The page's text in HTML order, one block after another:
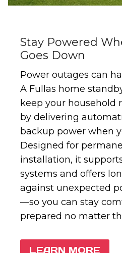
Stay Powered
Goes Down
Power outages can
A Fullas home
keep your household
by delivering
backup power when
Designed for
installation, it
systems and offers
against unexpected
—so you can stay
prepared no matter
LEARN MORE